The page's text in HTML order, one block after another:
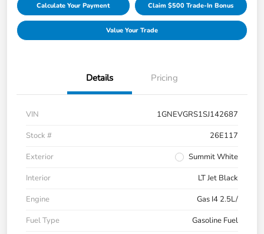
Calculate Your Payment Claim $500 Trade-In Bonus
Value Your Trade
Details Pricing
VIN
1GNEVGRS1SJ142687
Stock #
26E117
Exterior
Summit White
Interior
LT Jet Black
Engine
Gas I4 2.5L/
Fuel Type
Gasoline Fuel